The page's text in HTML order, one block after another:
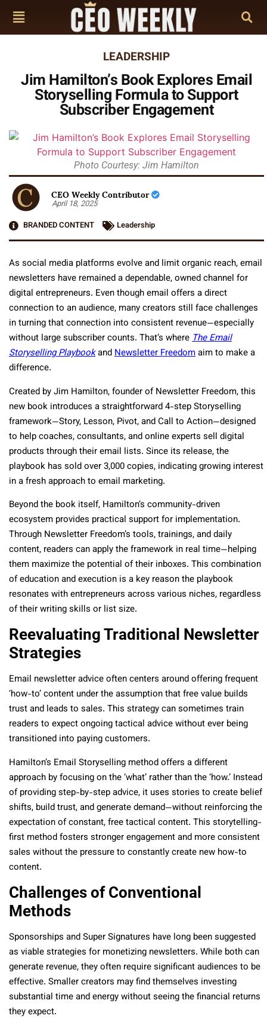
LEADERSHIP
Jim Hamilton’s Book Explores Email
Storyselling Formula to Support
Subscriber Engagement
Photo Courtesy: Jim Hamilton
CEO Weekly Contributor
April 18, 2025
BRANDED CONTENT
Leadership
As social media platforms evolve and limit organic reach, email
newsletters have remained a dependable, owned channel for
digital entrepreneurs. Even though email offers a direct
connection to an audience, many creators still face challenges
in turning that connection into consistent revenue—especially
without large subscriber counts. That’s whereThe Email
Storyselling PlaybookandNewsletter Freedomaim to make a
difference.
Created by Jim Hamilton, founder of Newsletter Freedom, this
new book introduces a straightforward 4-step Storyselling
framework—Story, Lesson, Pivot, and Call to Action—designed
to help coaches, consultants, and online experts sell digital
products through their email lists. Since its release, the
playbook has sold over 3,000 copies, indicating growing interest
in a fresh approach to email marketing.
Beyond the book itself, Hamilton’s community-driven
ecosystem provides practical support for implementation.
Through Newsletter Freedom’s tools, trainings, and daily
content, readers can apply the framework in real time—helping
them maximize the potential of their inboxes. This combination
of education and execution is a key reason the playbook
resonates with entrepreneurs across various niches, regardless
of their writing skills or list size.
Reevaluating Traditional Newsletter
Strategies
Email newsletter advice often centers around offering frequent
‘how-to’ content under the assumption that free value builds
trust and leads to sales. This strategy can sometimes train
readers to expect ongoing tactical advice without ever being
transitioned into paying customers.
Hamilton’s Email Storyselling method offers a different
approach by focusing on the ‘what’ rather than the ‘how.’ Instead
of providing step-by-step advice, it uses stories to create belief
shifts, build trust, and generate demand—without reinforcing the
expectation of constant, free tactical content. This storytelling-
first method fosters stronger engagement and more consistent
sales without the pressure to constantly create new how-to
content.
Challenges of Conventional
Methods
Sponsorships and Super Signatures have long been suggested
as viable strategies for monetizing newsletters. While both can
generate revenue, they often require significant audiences to be
effective. Smaller creators may find themselves investing
substantial time and energy without seeing the financial returns
they expect.